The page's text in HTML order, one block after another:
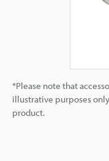
*Please note that
illustrative purposes
product.